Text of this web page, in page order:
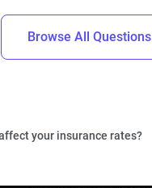
Browse All Questions
your insurance rates?